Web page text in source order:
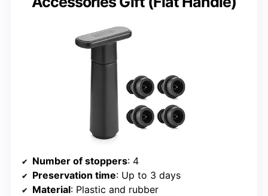
Number of stoppers: 4
Preservation time: Up to 3 days
Material: Plastic and rubber